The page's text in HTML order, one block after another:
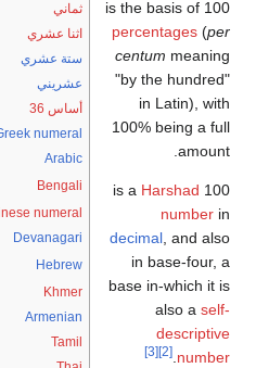
ثماني
اثنا عشري 12
ستة عشري 16
عشريني
أساس 36 36
Greek numeral
ρ
Bengali
Chinese numeral
佰,百
Devanagari
१००
Hebrew
Khmer
Armenian
Ճ
centum
"by the
in
100%
decimal
in
base in-
[3]